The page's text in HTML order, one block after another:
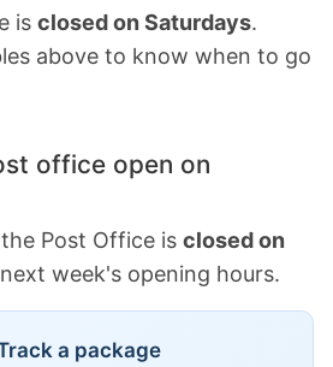
is closed on Saturdays.
above to know when to go
office open on
Post Office is closed on
week's opening hours.
a package